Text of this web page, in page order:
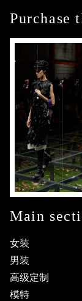
Purchase
Main
女装
男装
高级定制
模特